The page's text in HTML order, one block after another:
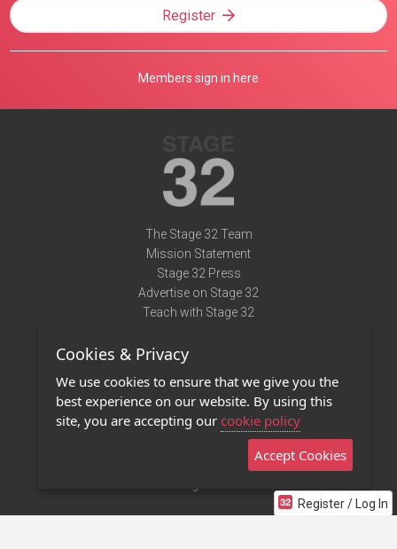
Register / Log In
Register
Members sign in here
The Stage 32 Team
Mission Statement
Stage 32 Press
Advertise on Stage 32
Teach with Stage 32
Terms of Use
Privacy Policy
Contact Us
Stage 32 Mobile App
Cookies & Privacy
We use cookies to ensure that we give you the
best experience on our website. By using this
site, you are accepting our cookie policy
Accept Cookies